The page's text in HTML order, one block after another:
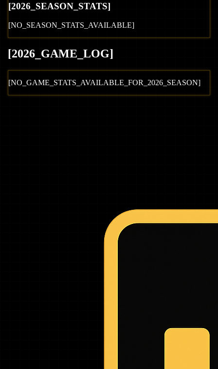
[2026 _SEASON_STATS]
[NO_SEASON_STATS_AVAILABLE]
[2026 _GAME_LOG]
[NO_GAME_STATS_AVAILABLE_FOR_ 2026 _SEASON]